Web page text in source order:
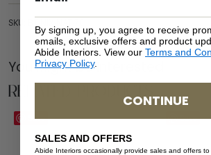
SKU: BT-NIX-NAT-70
You Might be Interested
Related Products
Save Save
By signing up, you agree to receive
emails, exclusive offers and product
Abide Interiors. View our Terms and
Privacy Policy.
CONTINUE
SALES AND OFFERS
Abide Interiors occasionally provide sales and offers